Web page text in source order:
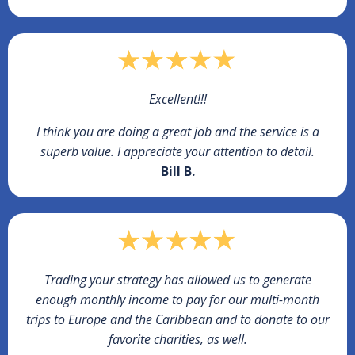
Excellent!!!
I think you are doing a great job and the service is a
superb value. I appreciate your attention to detail.
Bill B.
Trading your strategy has allowed us to generate
enough monthly income to pay for our multi-month
trips to Europe and the Caribbean and to donate to our
favorite charities, as well.